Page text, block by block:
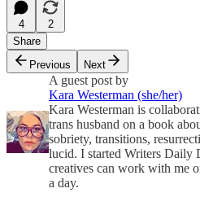
4
2
Share
Previous
Next
A guest post by
Kara Westerman (she/her)
Kara Westerman is
trans husband on a book
sobriety, transitions,
lucid. I started Writers Daily
creatives can work with me
a day.